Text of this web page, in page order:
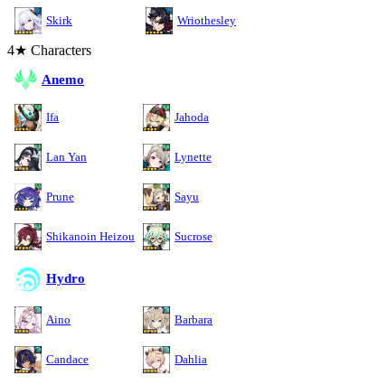
Skirk Wriothesley
4★ Characters
Anemo
Ifa Jahoda
Lan Yan Lynette
Prune Sayu
Shikanoin Heizou Sucrose
Hydro
Aino Barbara
Candace Dahlia